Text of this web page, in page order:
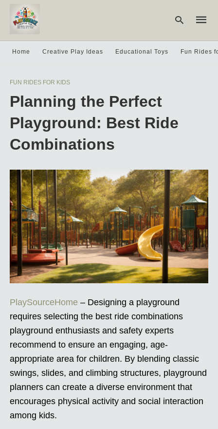
Home Creative Play Ideas Educational Toys Fun Rides
FUN RIDES FOR KIDS
Planning the Perfect
Playground: Best Ride
Combinations
PlaySourceHome – Designing a playground
requires selecting the best ride combinations
playground enthusiasts and safety experts
recommend to ensure an engaging, age-
appropriate area for children. By blending classic
swings, slides, and climbing structures, playground
planners can create a diverse environment that
encourages physical activity and social interaction
among kids.